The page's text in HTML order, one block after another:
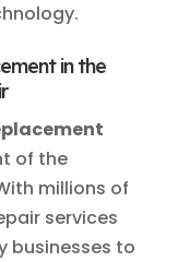
in the
of the
millions of
services
businesses to